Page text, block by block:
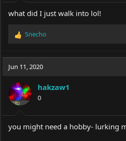
:
what did I just walk into lol!
R
c
o
n
s
:
Snecho
Jun 11, 2020
hakzaw1
0
you might need a hobby- lurking